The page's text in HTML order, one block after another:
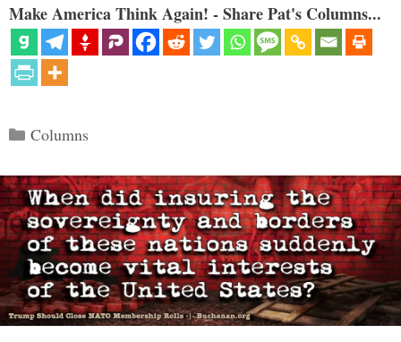
Make America Think Again! - Share Pat's Columns...
Categories
Columns